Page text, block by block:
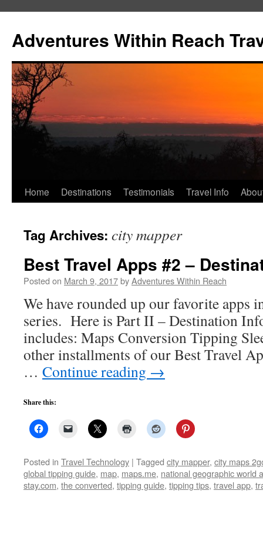
content
Adventures Within Reach
Home Destinations Testimonials Travel Info
Tag Archives: city mapper
Best Travel Apps #2 –
Posted on March 9, 2017byAdventures Within Reach
We have rounded up our favorite apps
series. Here is Part II – Destination
includes: Maps Conversion Tipping
other installments of our Best Travel
… Continue reading →
Share this:
Posted in Travel Technology | Tagged city mapper, city maps
global tipping guide, map, maps.me, national geographic world
stay.com, the converted, tipping guide, tipping tips, travel app,